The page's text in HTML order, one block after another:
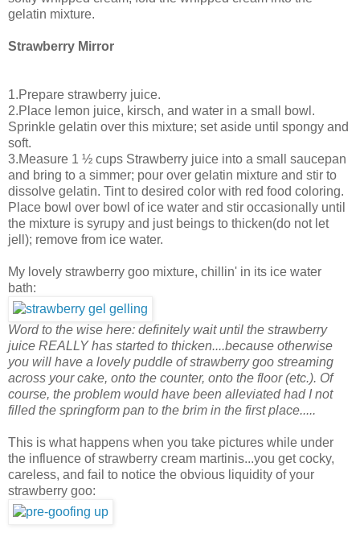
gelatin mixture.
Strawberry Mirror
1.Prepare strawberry juice.
2.Place lemon juice, kirsch, and water in a small bowl.
Sprinkle gelatin over this mixture; set aside until spongy and
soft.
3.Measure 1 ½ cups Strawberry juice into a small saucepan
and bring to a simmer; pour over gelatin mixture and stir to
dissolve gelatin. Tint to desired color with red food coloring.
Place bowl over bowl of ice water and stir occasionally until
the mixture is syrupy and just beings to thicken(do not let
jell); remove from ice water.
My lovely strawberry goo mixture, chillin' in its ice water
bath:
Word to the wise here: definitely wait until the strawberry
juice REALLY has started to thicken....because otherwise
you will have a lovely puddle of strawberry goo streaming
across your cake, onto the counter, onto the floor (etc.). Of
course, the problem would have been alleviated had I not
filled the springform pan to the brim in the first place.....
This is what happens when you take pictures while under
the influence of strawberry cream martinis...you get cocky,
careless, and fail to notice the obvious liquidity of your
strawberry goo: